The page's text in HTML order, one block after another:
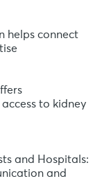
helps connect
to kidney
and Hospitals:
and